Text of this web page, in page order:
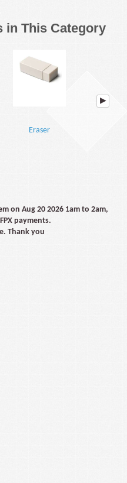
in This Category
Eraser
on Aug 20 2026 1am to 2am,
payments.
Thank you